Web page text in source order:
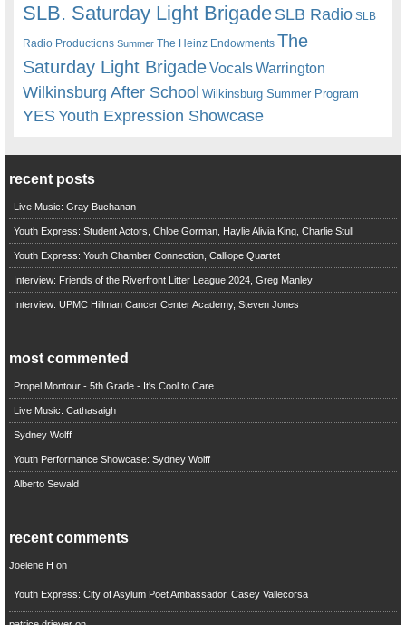
SLB. Saturday Light BrigadeSLB Radio SLB
Radio Productions Summer The Heinz Endowments The
Saturday Light BrigadeVocalsWarrington
Wilkinsburg After School Wilkinsburg Summer Program
YESYouth Expression Showcase
recent posts
Live Music: Gray Buchanan
Youth Express: Student Actors, Chloe Gorman, Haylie Alivia King, Charlie Stull
Youth Express: Youth Chamber Connection, Calliope Quartet
Interview: Friends of the Riverfront Litter League 2024, Greg Manley
Interview: UPMC Hillman Cancer Center Academy, Steven Jones
most commented
Propel Montour - 5th Grade - It's Cool to Care
Live Music: Cathasaigh
Sydney Wolff
Youth Performance Showcase: Sydney Wolff
Alberto Sewald
recent comments
Joelene H on
Youth Express: City of Asylum Poet Ambassador, Casey Vallecorsa